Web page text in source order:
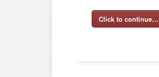
Click to continue…